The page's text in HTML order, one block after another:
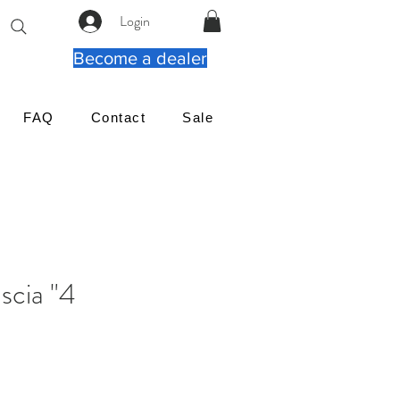
Login
Become a dealer
FAQ Contact Sale
4" Square Fascia